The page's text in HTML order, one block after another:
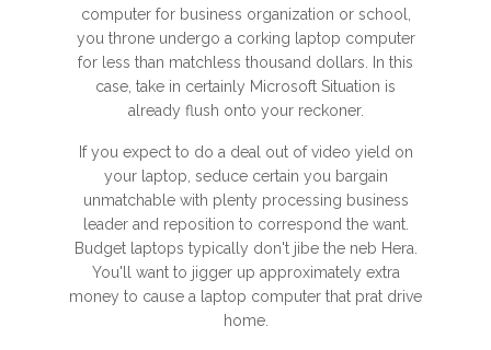
computer for business organization or school,
you throne undergo a corking laptop computer
for less than matchless thousand dollars. In this
case, take in certainly Microsoft Situation is
already flush onto your reckoner.
If you expect to do a deal out of video yield on
your laptop, seduce certain you bargain
unmatchable with plenty processing business
leader and reposition to correspond the want.
Budget laptops typically don't jibe the neb Hera.
You'll want to jigger up approximately extra
money to cause a laptop computer that prat drive
home.